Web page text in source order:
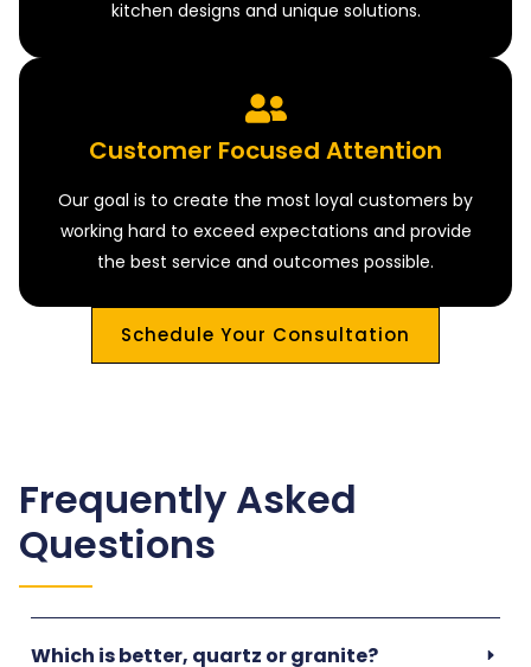
kitchen designs and unique solutions.
Customer Focused Attention
Our goal is to create the most loyal customers by
working hard to exceed expectations and provide
the best service and outcomes possible.
Schedule Your Consultation
Frequently Asked
Questions
Which is better, quartz or granite?